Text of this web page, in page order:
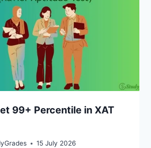
99+ Percentile in XAT
15 July 2026